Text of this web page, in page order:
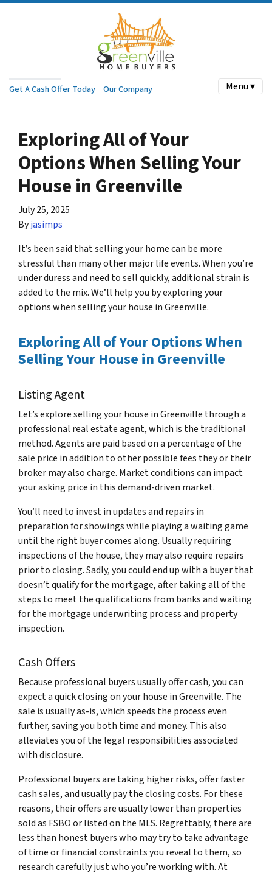
Get A Cash Offer Today Our Company Menu ▾
Exploring All of Your
Options When Selling Your
House in Greenville
July 25, 2025
Byjasimps
It’s been said that selling your home can be more
stressful than many other major life events. When you’re
under duress and need to sell quickly, additional strain is
added to the mix. We’ll help you by exploring your
options when selling your house in Greenville.
Exploring All of Your Options When
Selling Your House in Greenville
Listing Agent
Let’s explore selling your house in Greenville through a
professional real estate agent, which is the traditional
method. Agents are paid based on a percentage of the
sale price in addition to other possible fees they or their
broker may also charge. Market conditions can impact
your asking price in this demand-driven market.
You’ll need to invest in updates and repairs in
preparation for showings while playing a waiting game
until the right buyer comes along. Usually requiring
inspections of the house, they may also require repairs
prior to closing. Sadly, you could end up with a buyer that
doesn’t qualify for the mortgage, after taking all of the
steps to meet the qualifications from banks and waiting
for the mortgage underwriting process and property
inspection.
Cash Offers
Because professional buyers usually offer cash, you can
expect a quick closing on your house in Greenville. The
sale is usually as-is, which speeds the process even
further, saving you both time and money. This also
alleviates you of the legal responsibilities associated
with disclosure.
Professional buyers are taking higher risks, offer faster
cash sales, and usually pay the closing costs. For these
reasons, their offers are usually lower than properties
sold as FSBO or listed on the MLS. Regrettably, there are
less than honest buyers who may try to take advantage
of time or financial constraints you reveal to them, so
research carefully just who you’re working with. At